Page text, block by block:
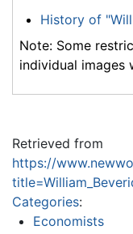
History of
Note: Some
individual images
Retrieved from
https://
Categories:
Economists